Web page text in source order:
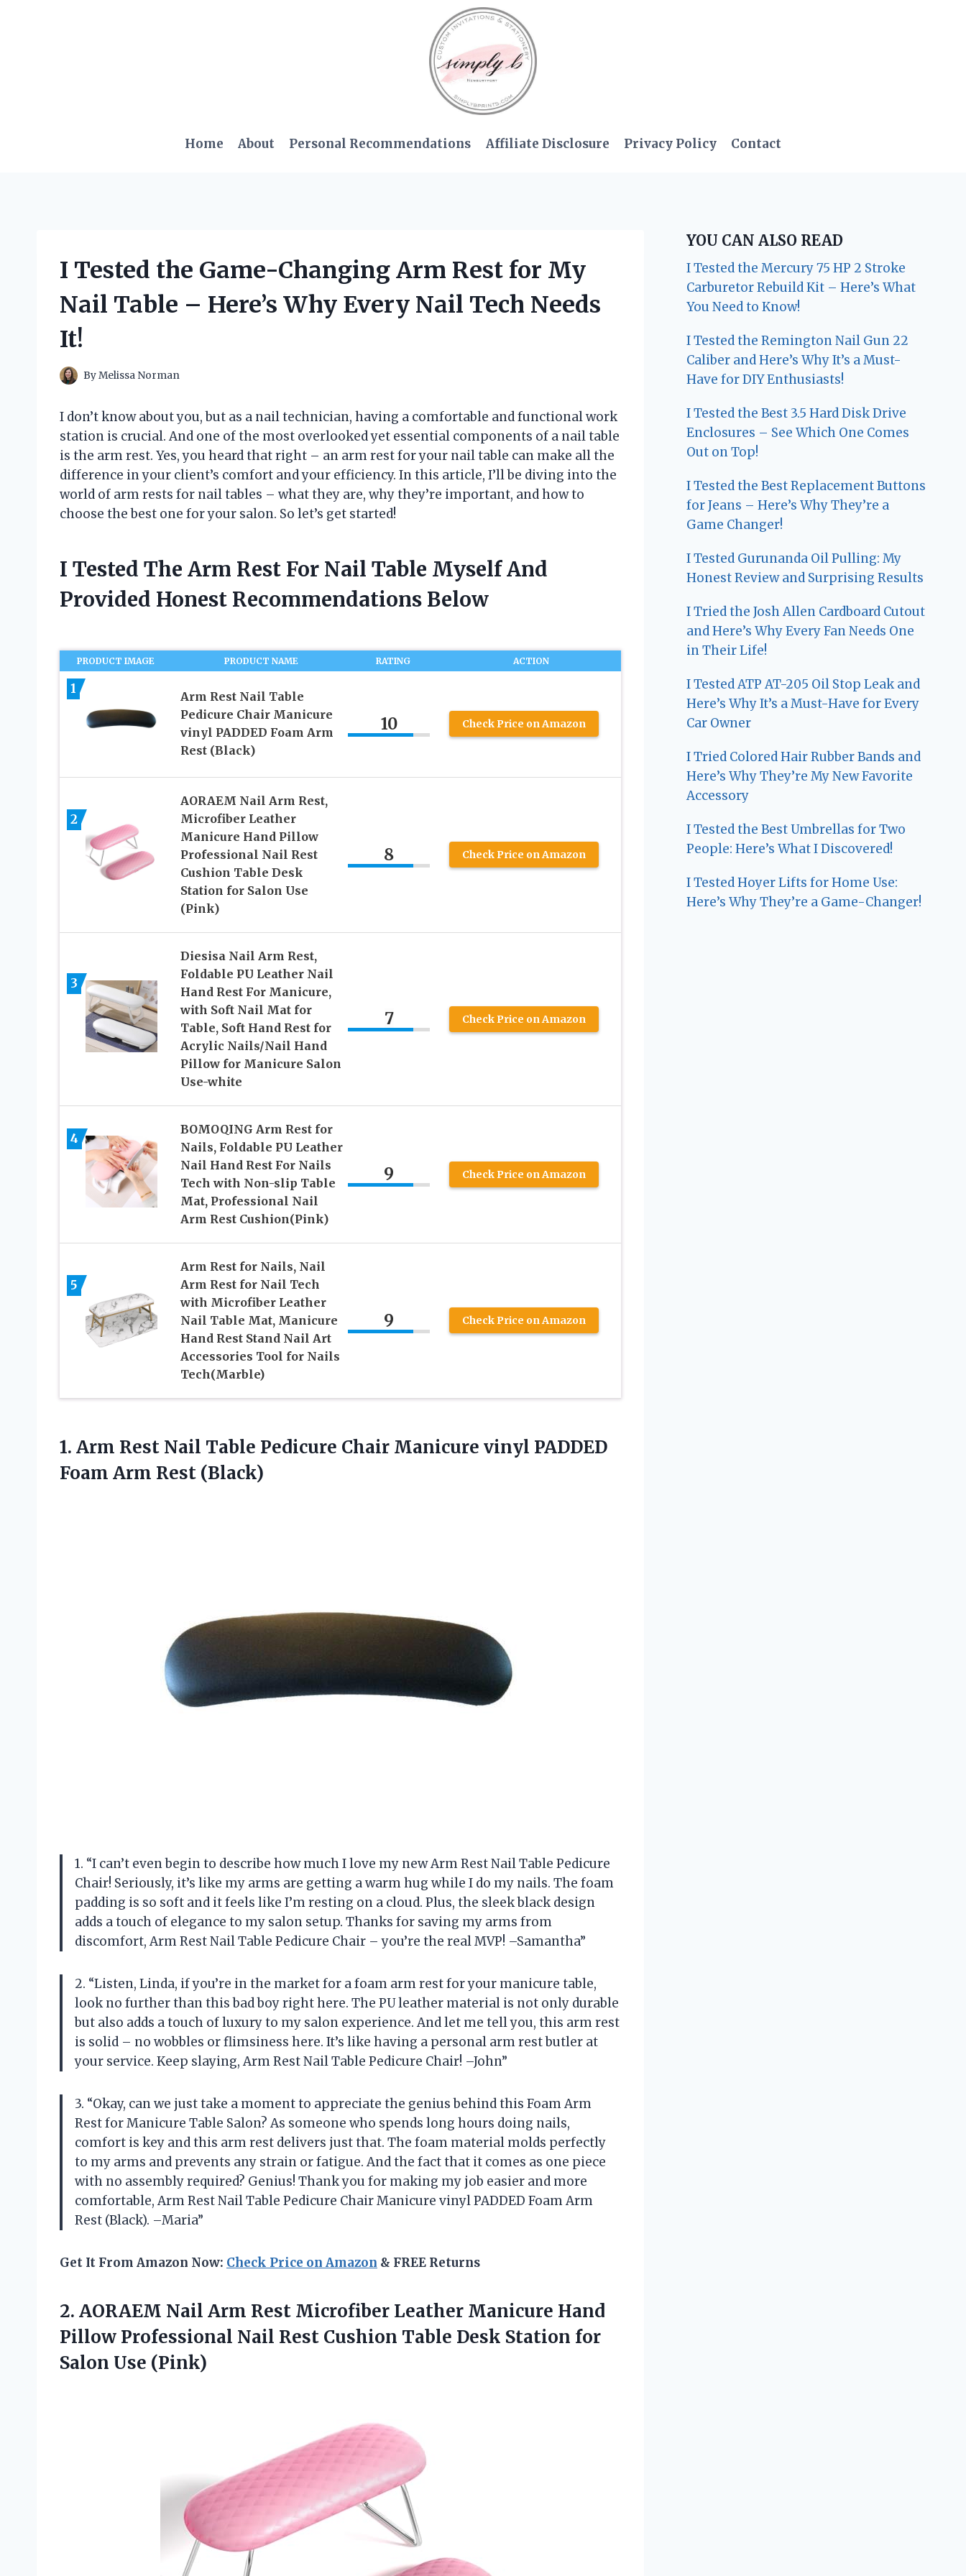
Home About Personal Recommendations Affiliate Disclosure Privacy Policy Contact
I Tested the Game-Changing Arm Rest for My
Nail Table – Here’s Why Every Nail Tech Needs
It!
ByMelissa Norman
I don’t know about you, but as a nail technician, having a comfortable and functional work
station is crucial. And one of the most overlooked yet essential components of a nail table
is the arm rest. Yes, you heard that right – an arm rest for your nail table can make all the
difference in your client’s comfort and your efficiency. In this article, I’ll be diving into the
world of arm rests for nail tables – what they are, why they’re important, and how to
choose the best one for your salon. So let’s get started!
I Tested The Arm Rest For Nail Table Myself And
Provided Honest Recommendations Below
PRODUCT IMAGE PRODUCT NAME RATING ACTION
1
Arm Rest Nail Table
Pedicure Chair Manicure
vinyl PADDED Foam Arm
Rest (Black)
10 Check Price on Amazon
2
AORAEM Nail Arm Rest,
Microfiber Leather
Manicure Hand Pillow
Professional Nail Rest
Cushion Table Desk
Station for Salon Use
(Pink)
8 Check Price on Amazon
3
Diesisa Nail Arm Rest,
Foldable PU Leather Nail
Hand Rest For Manicure,
with Soft Nail Mat for
Table, Soft Hand Rest for
Acrylic Nails/Nail Hand
Pillow for Manicure Salon
Use-white
7 Check Price on Amazon
4
BOMOQING Arm Rest for
Nails, Foldable PU Leather
Nail Hand Rest For Nails
Tech with Non-slip Table
Mat, Professional Nail
Arm Rest Cushion(Pink)
9 Check Price on Amazon
5
Arm Rest for Nails, Nail
Arm Rest for Nail Tech
with Microfiber Leather
Nail Table Mat, Manicure
Hand Rest Stand Nail Art
Accessories Tool for Nails
Tech(Marble)
9 Check Price on Amazon
1. Arm Rest Nail Table Pedicure Chair Manicure vinyl PADDED
Foam Arm Rest (Black)
1. “I can’t even begin to describe how much I love my new Arm Rest Nail Table Pedicure
Chair! Seriously, it’s like my arms are getting a warm hug while I do my nails. The foam
padding is so soft and it feels like I’m resting on a cloud. Plus, the sleek black design
adds a touch of elegance to my salon setup. Thanks for saving my arms from
discomfort, Arm Rest Nail Table Pedicure Chair – you’re the real MVP! –Samantha”
2. “Listen, Linda, if you’re in the market for a foam arm rest for your manicure table,
look no further than this bad boy right here. The PU leather material is not only durable
but also adds a touch of luxury to my salon experience. And let me tell you, this arm rest
is solid – no wobbles or flimsiness here. It’s like having a personal arm rest butler at
your service. Keep slaying, Arm Rest Nail Table Pedicure Chair! –John”
3. “Okay, can we just take a moment to appreciate the genius behind this Foam Arm
Rest for Manicure Table Salon? As someone who spends long hours doing nails,
comfort is key and this arm rest delivers just that. The foam material molds perfectly
to my arms and prevents any strain or fatigue. And the fact that it comes as one piece
with no assembly required? Genius! Thank you for making my job easier and more
comfortable, Arm Rest Nail Table Pedicure Chair Manicure vinyl PADDED Foam Arm
Rest (Black). –Maria”
Get It From Amazon Now: Check Price on Amazon & FREE Returns
2. AORAEM Nail Arm Rest Microfiber Leather Manicure Hand
Pillow Professional Nail Rest Cushion Table Desk Station for
Salon Use (Pink)
YOU CAN ALSO READ
I Tested the Mercury 75 HP 2 Stroke
Carburetor Rebuild Kit – Here’s What
You Need to Know!
I Tested the Remington Nail Gun 22
Caliber and Here’s Why It’s a Must-
Have for DIY Enthusiasts!
I Tested the Best 3.5 Hard Disk Drive
Enclosures – See Which One Comes
Out on Top!
I Tested the Best Replacement Buttons
for Jeans – Here’s Why They’re a
Game Changer!
I Tested Gurunanda Oil Pulling: My
Honest Review and Surprising Results
I Tried the Josh Allen Cardboard Cutout
and Here’s Why Every Fan Needs One
in Their Life!
I Tested ATP AT-205 Oil Stop Leak and
Here’s Why It’s a Must-Have for Every
Car Owner
I Tried Colored Hair Rubber Bands and
Here’s Why They’re My New Favorite
Accessory
I Tested the Best Umbrellas for Two
People: Here’s What I Discovered!
I Tested Hoyer Lifts for Home Use:
Here’s Why They’re a Game-Changer!